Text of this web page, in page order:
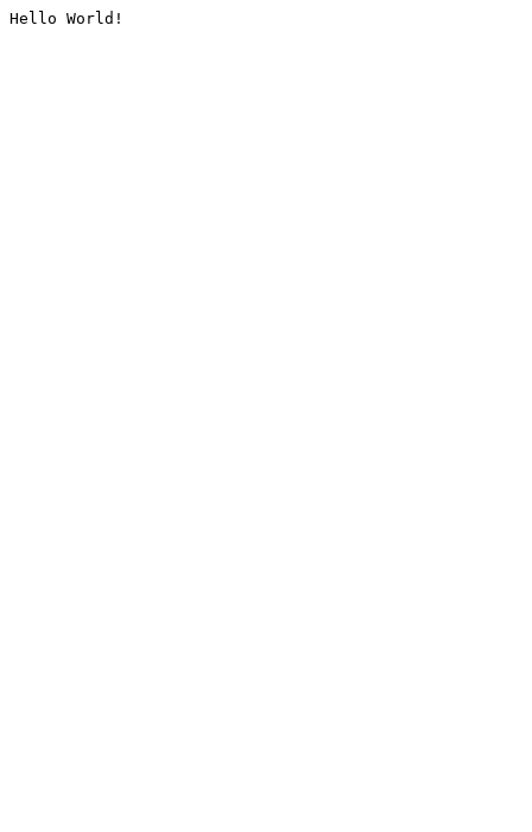
Hello World!